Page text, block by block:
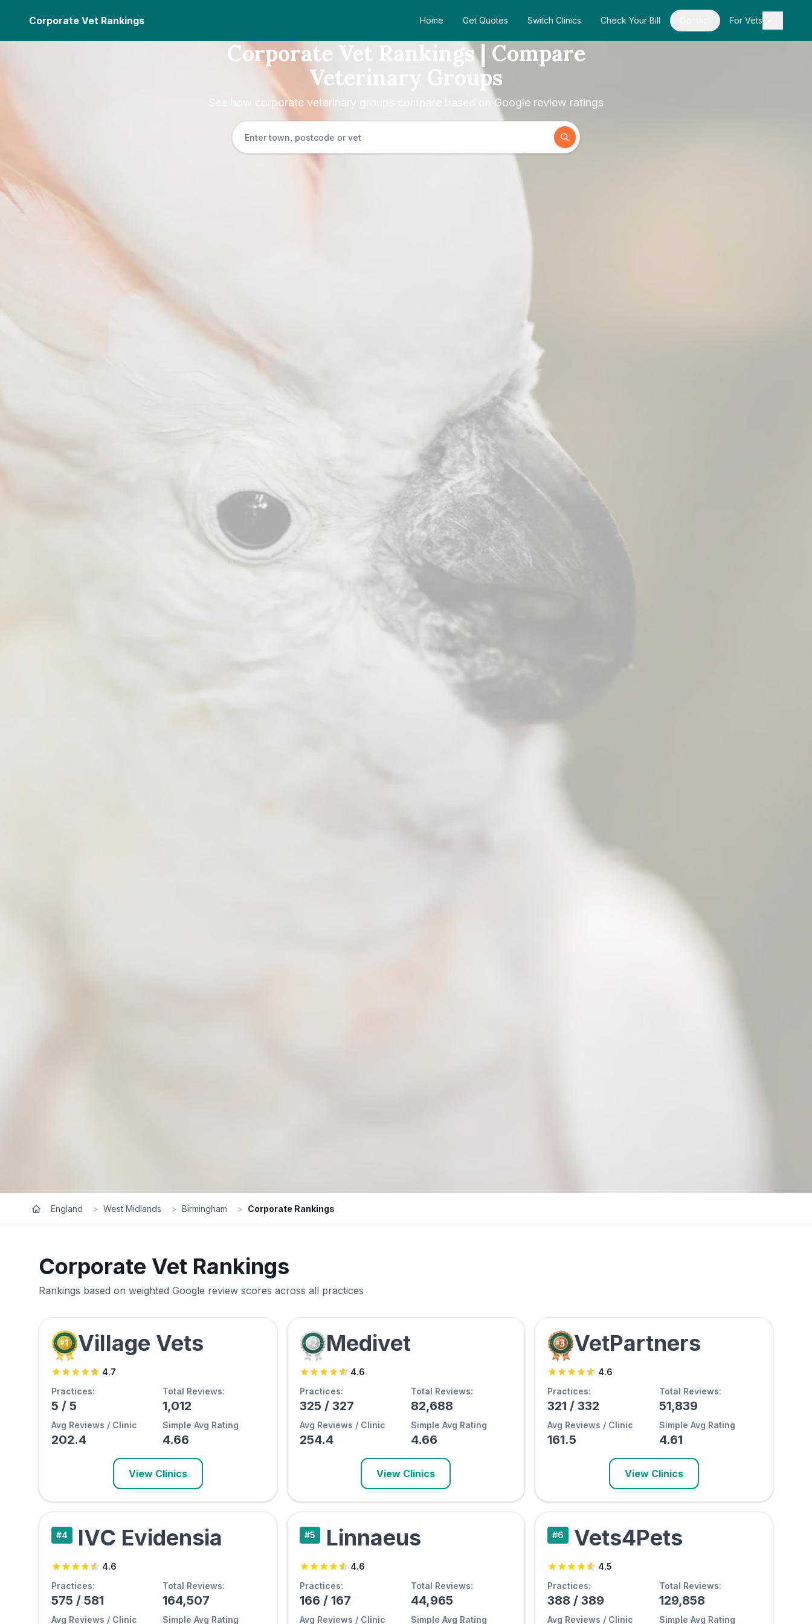
Corporate Vet Rankings Home Get Quotes Switch Clinics Check Your Bill For Vets
Corporate Vet Rankings | Compare
Veterinary Groups
See how corporate veterinary groups compare based on Google review ratings
England > West Midlands > Birmingham > Corporate Rankings
Corporate Vet Rankings
Rankings based on weighted Google review scores across all practices
Village Vets
4.7
Practices:
5 / 5
Total Reviews:
1,012
Avg Reviews / Clinic
202.4
Simple Avg Rating
4.66
View Clinics
Medivet
4.6
Practices:
325 / 327
Total Reviews:
82,688
Avg Reviews / Clinic
254.4
Simple Avg Rating
4.66
View Clinics
VetPartners
4.6
Practices:
321 /332
Total Reviews:
51,839
Avg Reviews / Clinic
161.5
Simple Avg Rating
4.61
View Clinics
#4 IVC Evidensia
4.6
Practices:
575 / 581
Total Reviews:
164,507
Avg Reviews / Clinic Simple Avg Rating
#5 Linnaeus
4.6
Practices:
166 / 167
Total Reviews:
44,965
Avg Reviews / Clinic Simple Avg Rating
#6 Vets4Pets
4.5
Practices:
388 /389
Total Reviews:
129,858
Avg Reviews / Clinic Simple Avg Rating